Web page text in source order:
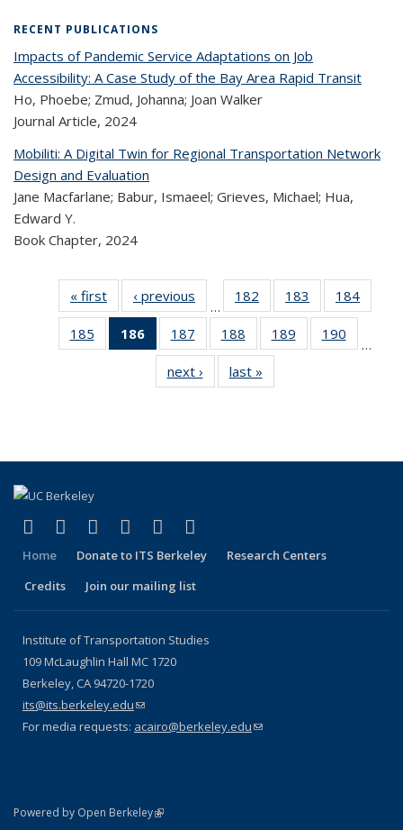
RECENT PUBLICATIONS
Impacts of Pandemic Service Adaptations on Job
Accessibility: A Case Study of the Bay Area Rapid Transit
Ho, Phoebe; Zmud, Johanna; Joan Walker
Journal Article, 2024
Mobiliti: A Digital Twin for Regional Transportation Network
Design and Evaluation
Jane Macfarlane; Babur, Ismaeel; Grieves, Michael; Hua,
Edward Y.
Book Chapter, 2024
« first
Recent
Publications
‹ previous
Recent
Publications
…
182
of 323
Recent
Publications
183
of 323
Recent
Publications
184
185
of 323
Recent
Publications
186
of 323
Recent
Publications
(Current
187
of 323
Recent
Publications
188
of 323
Recent
Publications
189
of 323
Recent
190
…
next ›
Recent
Publications
last »
Publications
Facebook
(link is external)
X (formerly Twitter)
(link is external)
LinkedIn
(link is external)
YouTube
(link is external)
Instagram
(link is external)
Home Donate to ITS Berkeley
Research Centers
Credits
Join our mailing list
Institute of Transportation Studies
109 McLaughlin Hall MC 1720
Berkeley, CA 94720-1720
its@its.berkeley.edu(link sends e-mail)
For media requests: acairo@berkeley.edu(link sends e-mail)
Powered by Open Berkeley(link is external)